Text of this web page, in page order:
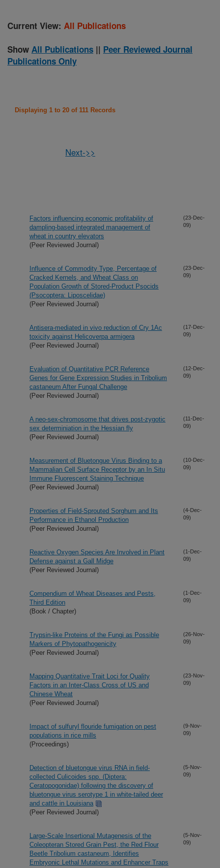
Current View: All Publications
Show All Publications || Peer Reviewed Journal
Publications Only
Displaying 1 to 20 of 111 Records
Next->>
Factors influencing economic profitability of
dampling-based integrated management of
wheat in country elevators
(Peer Reviewed Journal)
(23-Dec-
09)
Influence of Commodity Type, Percentage of
Cracked Kernels, and Wheat Class on
Population Growth of Stored-Product Psocids
(Psocoptera: Liposcelidae)
(Peer Reviewed Journal)
(23-Dec-
09)
Antisera-mediated in vivo reduction of Cry 1Ac
toxicity against Helicoverpa armigera
(Peer Reviewed Journal)
(17-Dec-
09)
Evaluation of Quantitative PCR Reference
Genes for Gene Expression Studies in Tribolium
castaneum After Fungal Challenge
(Peer Reviewed Journal)
(12-Dec-
09)
A neo-sex-chromosome that drives post-zygotic
sex determiniation in the Hessian fly
(Peer Reviewed Journal)
(11-Dec-
09)
Measurement of Bluetongue Virus Binding to a
Mammalian Cell Surface Receptor by an In Situ
Immune Fluorescent Staining Technique
(Peer Reviewed Journal)
(10-Dec-
09)
Properties of Field-Sprouted Sorghum and Its
Performance in Ethanol Production
(Peer Reviewed Journal)
(4-Dec-
09)
Reactive Oxygen Species Are Involved in Plant
Defense against a Gall Midge
(Peer Reviewed Journal)
(1-Dec-
09)
Compendium of Wheat Diseases and Pests,
Third Edition
(Book / Chapter)
(1-Dec-
09)
Trypsin-like Proteins of the Fungi as Possible
Markers of Phytopathogenicity
(Peer Reviewed Journal)
(26-Nov-
09)
Mapping Quantitative Trait Loci for Quality
Factors in an Inter-Class Cross of US and
Chinese Wheat
(Peer Reviewed Journal)
(23-Nov-
09)
Impact of sulfuryl flouride fumigation on pest
populations in rice mills
(Proceedings)
(9-Nov-
09)
Detection of bluetongue virus RNA in field-
collected Culicoides spp. (Diptera:
Ceratopogonidae) following the discovery of
bluetongue virus serotype 1 in white-tailed deer
and cattle in Louisiana
(Peer Reviewed Journal)
(5-Nov-
09)
Large-Scale Insertional Mutagenesis of the
Coleopteran Stored Grain Pest, the Red Flour
Beetle Tribolium castaneum, Identifies
Embryonic Lethal Mutations and Enhancer Traps
(5-Nov-
09)